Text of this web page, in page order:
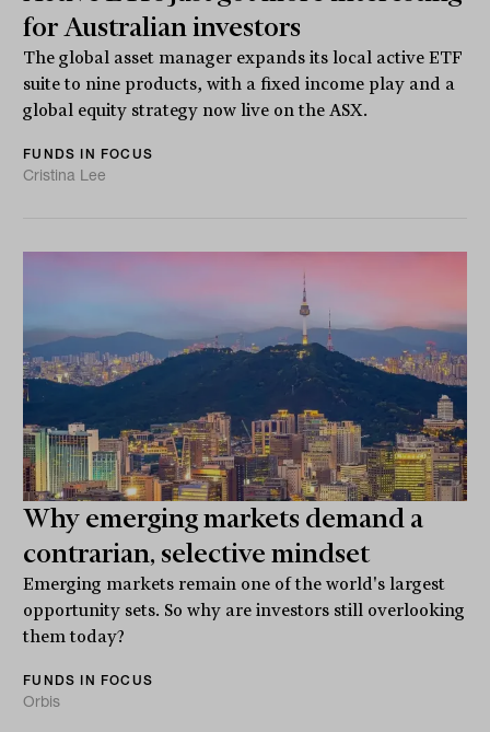
for Australian investors
The global asset manager expands its local active ETF
suite to nine products, with a fixed income play and a
global equity strategy now live on the ASX.
FUNDS IN FOCUS
Cristina Lee
Why emerging markets demand a
contrarian, selective mindset
Emerging markets remain one of the world's largest
opportunity sets. So why are investors still overlooking
them today?
FUNDS IN FOCUS
Orbis